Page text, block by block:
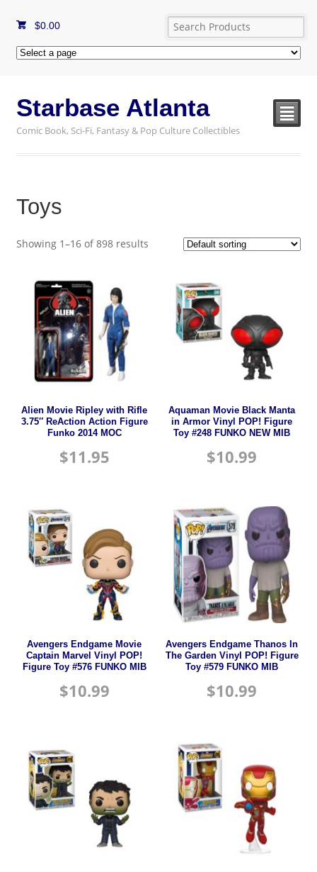
$0.00
Starbase Atlanta
Comic Book, Sci-Fi, Fantasy & Pop Culture Collectibles
²
Toys
Showing 1–16 of 898 results
Alien Movie Ripley with Rifle
3.75″ ReAction Action Figure
Funko 2014 MOC
$11.95
Aquaman Movie Black Manta
in Armor Vinyl POP! Figure
Toy #248 FUNKO NEW MIB
$10.99
Avengers Endgame Movie
Captain Marvel Vinyl POP!
Figure Toy #576 FUNKO MIB
$10.99
Avengers Endgame Thanos In
The Garden Vinyl POP! Figure
Toy #579 FUNKO MIB
$10.99